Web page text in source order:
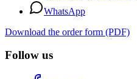
WhatsApp
Download the order form (PDF)
Follow us